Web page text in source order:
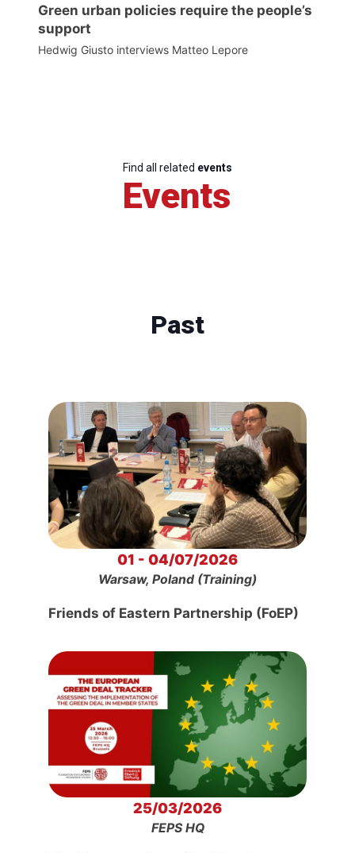
Green urban policies require the people’s
support
Hedwig Giusto interviews Matteo Lepore
Find all related events
Events
Past
01 - 04/07/2026
Warsaw, Poland (Training)
Friends of Eastern Partnership (FoEP)
25/03/2026
FEPS HQ